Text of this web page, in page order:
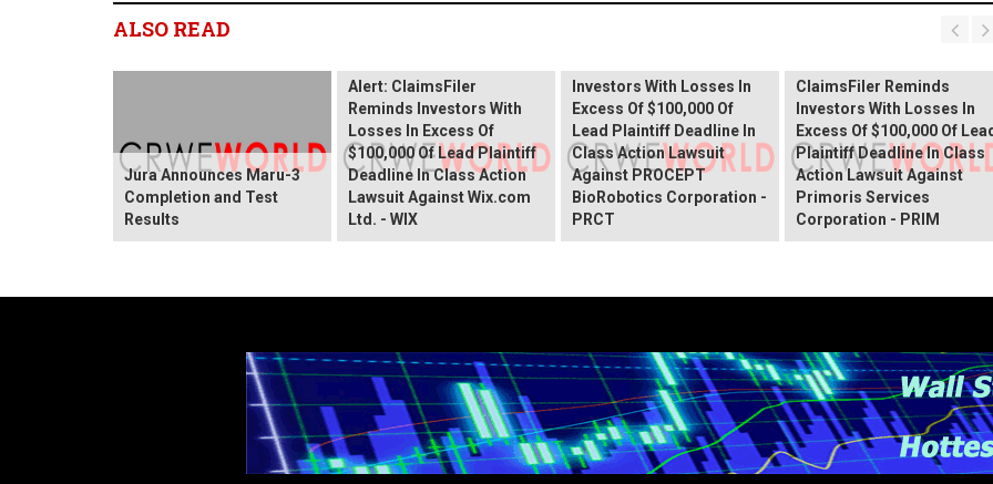
ALSO READ
Jura Announces Maru-3
Completion and Test
Results
Alert: ClaimsFiler
Reminds Investors With
Losses In Excess Of
$100,000 Of Lead Plaintiff
Deadline In Class Action
Lawsuit Against Wix.com
Ltd. - WIX
Investors With Losses In
Excess Of $100,000 Of
Lead Plaintiff Deadline In
Class Action Lawsuit
Against PROCEPT
BioRobotics Corporation -
PRCT
ClaimsFiler Reminds
Investors With Losses In
Excess Of $100,000 Of
Plaintiff Deadline In Class
Action Lawsuit Against
Primoris Services
Corporation - PRIM